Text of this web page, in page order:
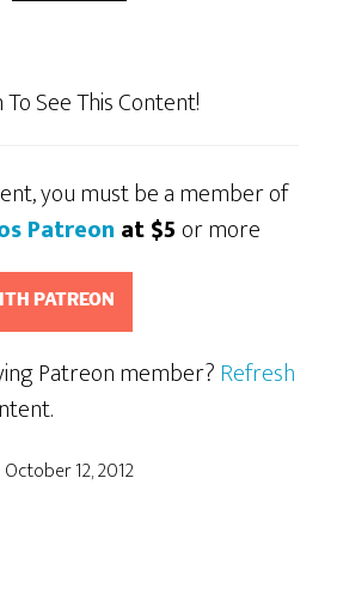
See This Content!
you must be a member of
Patreon at $5or more
PATREON
Patreon member?Refresh
October 12, 2012